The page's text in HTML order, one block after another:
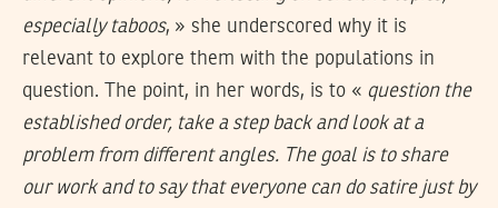
especially taboos, » she underscored why it is
relevant to explore them with the populations in
question. The point, in her words, is to « question the
established order, take a step back and look at a
problem from different angles. The goal is to share
our work and to say that everyone can do satire just by